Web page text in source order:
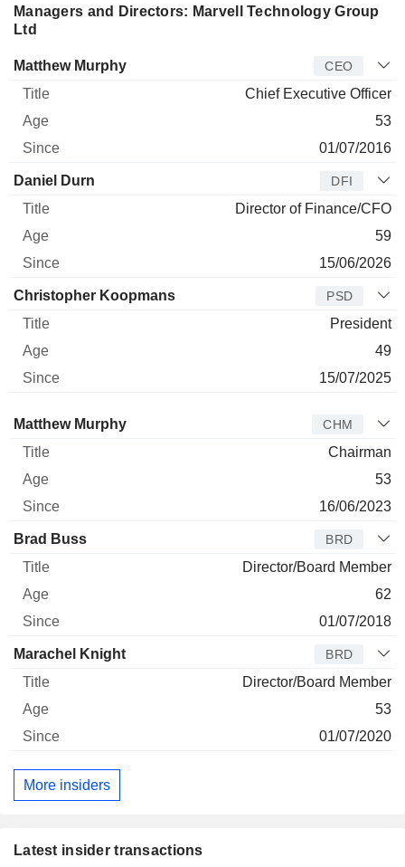
Managers and Directors: Marvell Technology Group
Ltd
Manager Title Age
Matthew Murphy CEO
Chief Executive Officer
53
01/07/2016
Daniel Durn DFI
Director of Finance/CFO
59
15/06/2026
Christopher Koopmans PSD
President
49
15/07/2025
Director Title Age
Matthew Murphy CHM
Chairman
53
16/06/2023
Brad Buss BRD
Director/Board Member
62
01/07/2018
Marachel Knight BRD
Director/Board Member
53
01/07/2020
More insiders
Latest insider transactions